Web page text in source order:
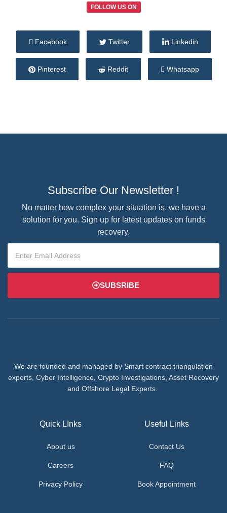
FOLLOW US ON
Facebook Twitter Linkedin
Pinterest Reddit Whatsapp
Subscribe Our Newsletter !
No matter how complex your situation is, we have a
solution for you. Sign up for latest updates on funds
recovery.
SUBSRIBE
We are founded and managed by Smart contract triangulation
experts, Cyber Intelligence, Crypto Investigations, Asset Recovery
and Offshore Legal Experts.
Quick LInks
About us
Careers
Privacy Policy
Useful Links
Contact Us
FAQ
Book Appointment